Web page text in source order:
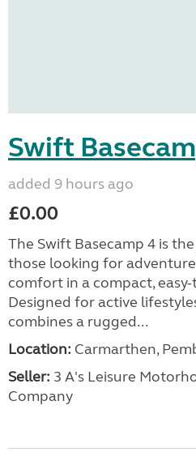
Swift
added 9 hours ago
£0.00
The Swift Basecamp 4 is
those looking for
comfort in a compact,
Designed for active
combines a rugged...
Location: Carmarthen,
Seller: 3 A's Leisure
Company